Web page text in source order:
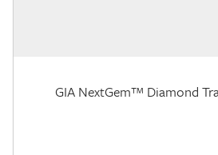
GIA NextGem™ Diamond